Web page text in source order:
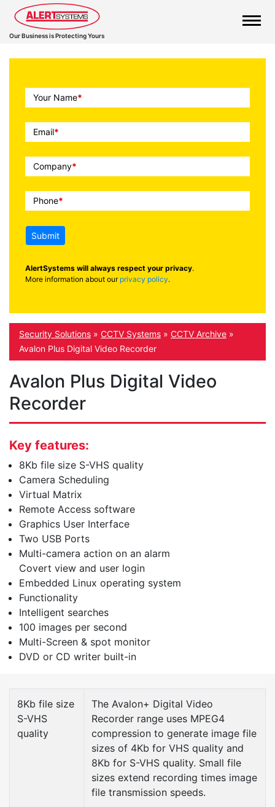
Our Business is Protecting Yours
Call
To
Action
Your Name*
Email*
Company*
Phone*
Submit
AlertSystems will always respect your privacy.
More information about our privacy policy.
Security Solutions » CCTV Systems » CCTV Archive »
Avalon Plus Digital Video Recorder
Avalon Plus Digital Video
Recorder
Key features:
8Kb file size S-VHS quality
Camera Scheduling
Virtual Matrix
Remote Access software
Graphics User Interface
Two USB Ports
Multi-camera action on an alarm
Covert view and user login
Embedded Linux operating system
Functionality
Intelligent searches
100 images per second
Multi-Screen & spot monitor
DVD or CD writer built-in
8Kb file size
S-VHS
quality
The Avalon+ Digital Video
Recorder range uses MPEG4
compression to generate image file
sizes of 4Kb for VHS quality and
8Kb for S-VHS quality. Small file
sizes extend recording times image
file transmission speeds.